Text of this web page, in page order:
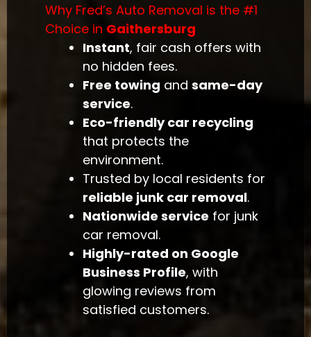
Why Fred’s Auto Removal is the #1
Choice in Gaithersburg
Instant, fair cash offers with
no hidden fees.
Free towing andsame-day
service.
Eco-friendly car recycling
that protects the
environment.
Trusted by local residents for
reliable junk car removal.
Nationwide service for junk
car removal.
Highly-rated on Google
Business Profile, with
glowing reviews from
satisfied customers.